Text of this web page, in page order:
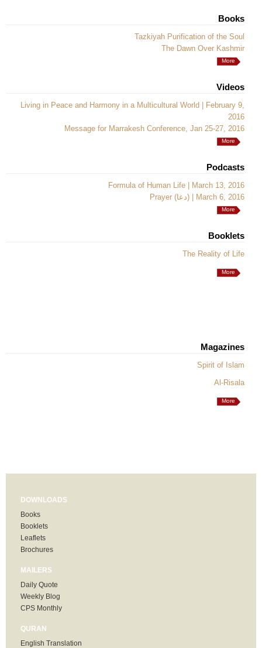
Books
Tazkiyah Purification of the Soul
The Dawn Over Kashmir
More
Videos
Living in Peace and Harmony in a Multicultural World | February 9,
2016
Message for Marrakesh Conference, Jan 25-27, 2016
More
Podcasts
Formula of Human Life | March 13, 2016
Prayer (دعا) | March 6, 2016
More
Booklets
The Reality of Life
More
Magazines
Spirit of Islam
Al-Risala
More
DOWNLOADS
Books
Booklets
Leaflets
Brochures
MAILERS
Daily Quote
Weekly Blog
CPS Monthly
QURAN
English Translation